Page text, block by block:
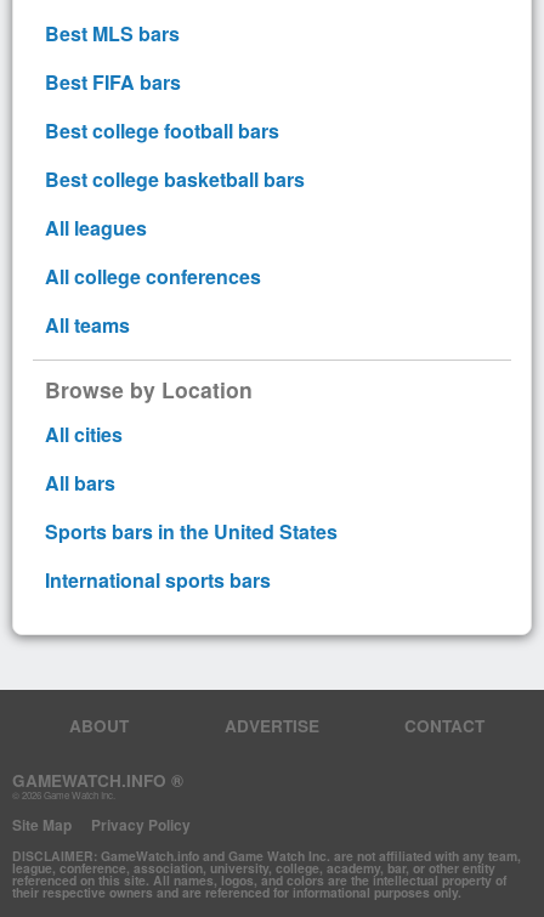
Best MLS bars
Best FIFA bars
Best college football bars
Best college basketball bars
All leagues
All college conferences
All teams
Browse by Location
All cities
All bars
Sports bars in the United States
International sports bars
GAMEWATCH.INFO ®
© 2026 Game Watch Inc.
ABOUT ADVERTISE CONTACT
Site Map Privacy Policy
DISCLAIMER: GameWatch.info and Game Watch Inc. are not affiliated with any team,
league, conference, association, university, college, academy, bar, or other entity
referenced on this site. All names, logos, and colors are the intellectual property of
their respective owners and are referenced for informational purposes only.